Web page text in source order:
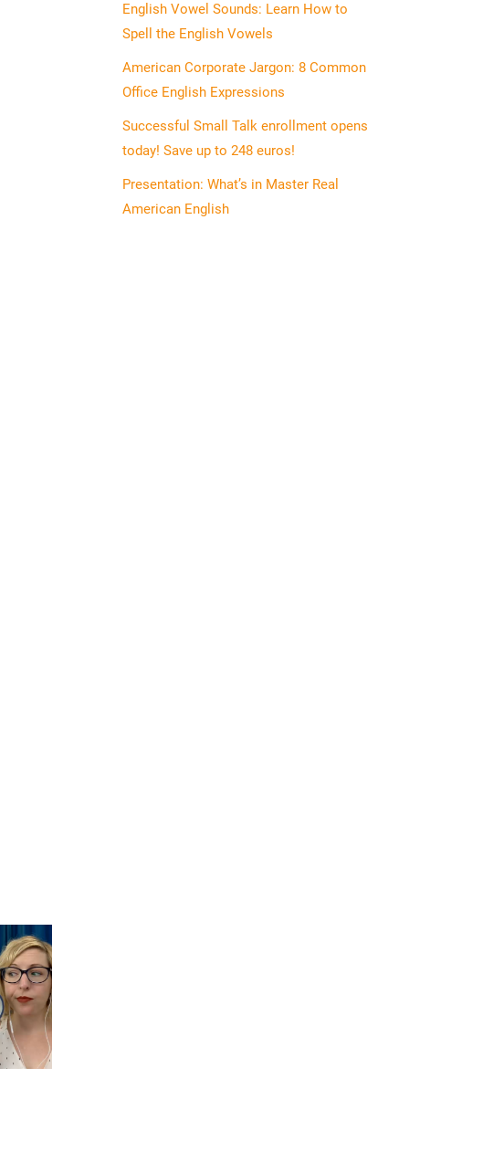
English Vowel Sounds: Learn How to
Spell the English Vowels
American Corporate Jargon: 8 Common
Office English Expressions
Successful Small Talk enrollment opens
today! Save up to 248 euros!
Presentation: What’s in Master Real
American English